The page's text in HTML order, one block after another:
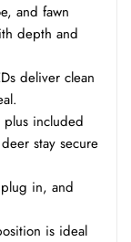
and fawn
depth and
deliver clean
included
stay secure
in, and
is ideal